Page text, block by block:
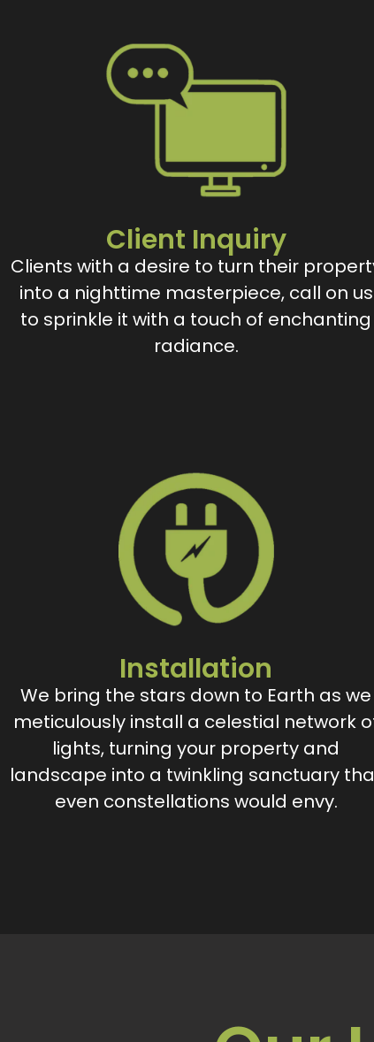
Client Inquiry
Clients with a desire to turn their
into a nighttime masterpiece, call on us
to sprinkle it with a touch of enchanting
radiance.
Installation
We bring the stars down to Earth as we
meticulously install a celestial network
lights, turning your property and
landscape into a twinkling sanctuary
even constellations would envy.